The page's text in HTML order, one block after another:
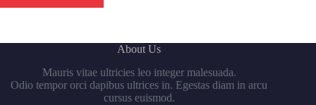
About Us
Mauris vitae ultricies leo integer malesuada.
Odio tempor orci dapibus ultrices in. Egestas diam in arcu
cursus euismod.